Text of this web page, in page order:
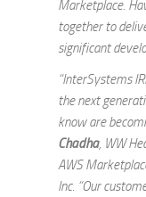
Marketplace.
together to
significant
“InterSystems
the next
know are
Chadha, WW
AWS
Inc. “Our